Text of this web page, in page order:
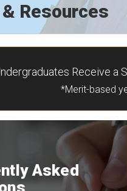
Resources
Receive a
*Merit-based
Asked